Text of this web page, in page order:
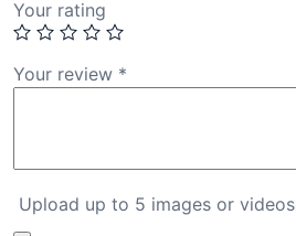
Your rating
Your review *
Upload up to 5 images or videos